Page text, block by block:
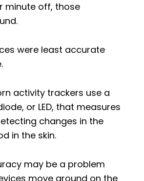
minute off, those
were least accurate
activity trackers use a
or LED, that measures
changes in the
in the skin.
may be a problem
move around on the